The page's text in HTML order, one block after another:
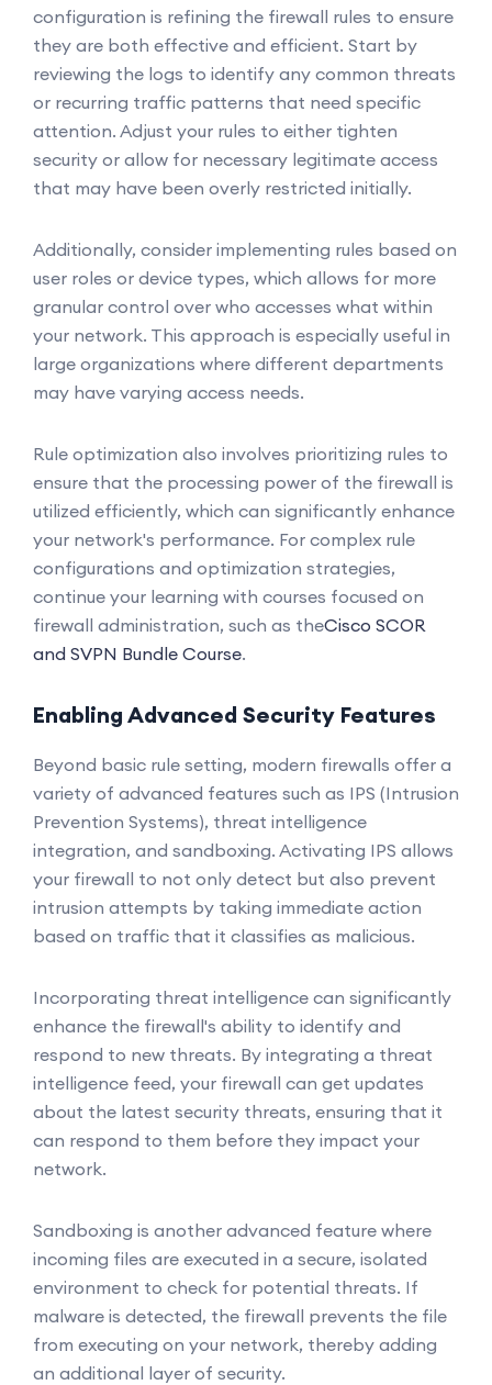
configuration is refining the firewall rules to ensure
they are both effective and efficient. Start by
reviewing the logs to identify any common threats
or recurring traffic patterns that need specific
attention. Adjust your rules to either tighten
security or allow for necessary legitimate access
that may have been overly restricted initially.
Additionally, consider implementing rules based on
user roles or device types, which allows for more
granular control over who accesses what within
your network. This approach is especially useful in
large organizations where different departments
may have varying access needs.
Rule optimization also involves prioritizing rules to
ensure that the processing power of the firewall is
utilized efficiently, which can significantly enhance
your network's performance. For complex rule
configurations and optimization strategies,
continue your learning with courses focused on
firewall administration, such as theCisco SCOR
and SVPN Bundle Course.
Enabling Advanced Security Features
Beyond basic rule setting, modern firewalls offer a
variety of advanced features such as IPS (Intrusion
Prevention Systems), threat intelligence
integration, and sandboxing. Activating IPS allows
your firewall to not only detect but also prevent
intrusion attempts by taking immediate action
based on traffic that it classifies as malicious.
Incorporating threat intelligence can significantly
enhance the firewall's ability to identify and
respond to new threats. By integrating a threat
intelligence feed, your firewall can get updates
about the latest security threats, ensuring that it
can respond to them before they impact your
network.
Sandboxing is another advanced feature where
incoming files are executed in a secure, isolated
environment to check for potential threats. If
malware is detected, the firewall prevents the file
from executing on your network, thereby adding
an additional layer of security.